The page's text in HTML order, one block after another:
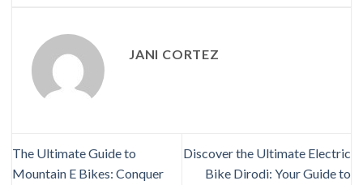
JANI CORTEZ
The Ultimate Guide to
Mountain E Bikes: Conquer
Discover the Ultimate Electric
Bike Dirodi: Your Guide to